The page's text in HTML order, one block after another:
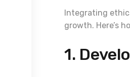
Integrating
growth. Here’s
1.